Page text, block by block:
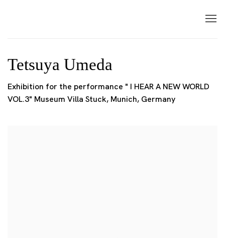
Tetsuya Umeda
Exhibition for the performance " I HEAR A NEW WORLD
VOL.3" Museum Villa Stuck, Munich, Germany